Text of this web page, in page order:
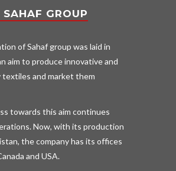
GROUP
of Sahaf group was laid in
aim to produce innovative and
textiles and market them
towards this aim continues
Now, with its production
the company has its offices
and USA.